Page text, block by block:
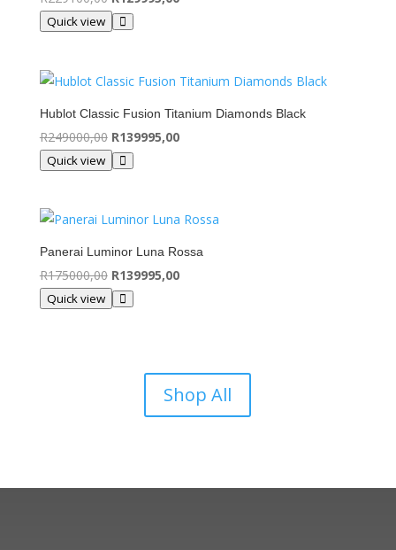
price
Quick view
Hublot Classic Fusion Titanium Diamonds Black
R249000,00 Original
price
R139995,00Current
Quick view
Panerai Luminor Luna Rossa
R175000,00 Original
price
R139995,00Current
Quick view
Shop All